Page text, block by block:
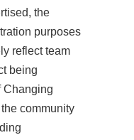
the
purposes
reflect team
being
Changing
community